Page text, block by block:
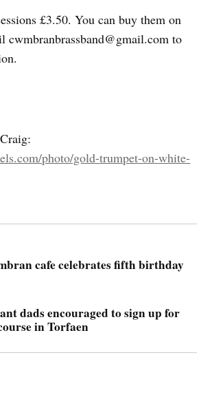
£3.50. You can buy them on
cwmbranbrassband@gmail.com to
photo/gold-trumpet-on-white-
cafe celebrates fifth birthday
dads encouraged to sign up for
in Torfaen